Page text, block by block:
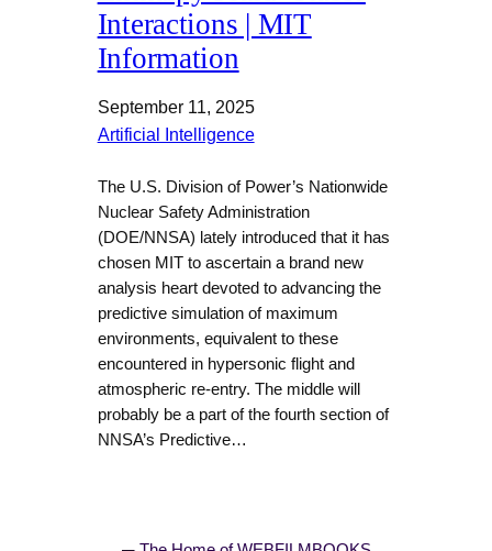
Interactions | MIT
Information
September 11, 2025
Artificial Intelligence
The U.S. Division of Power’s Nationwide
Nuclear Safety Administration
(DOE/NNSA) lately introduced that it has
chosen MIT to ascertain a brand new
analysis heart devoted to advancing the
predictive simulation of maximum
environments, equivalent to these
encountered in hypersonic flight and
atmospheric re-entry. The middle will
probably be a part of the fourth section of
NNSA’s Predictive…